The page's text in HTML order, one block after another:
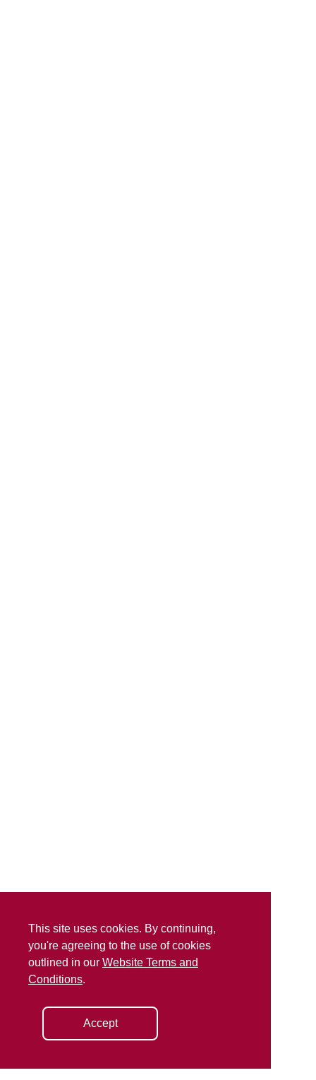
This site uses cookies. By continuing,
you're agreeing to the use of cookies
outlined in our Website Terms and
Conditions.
Accept